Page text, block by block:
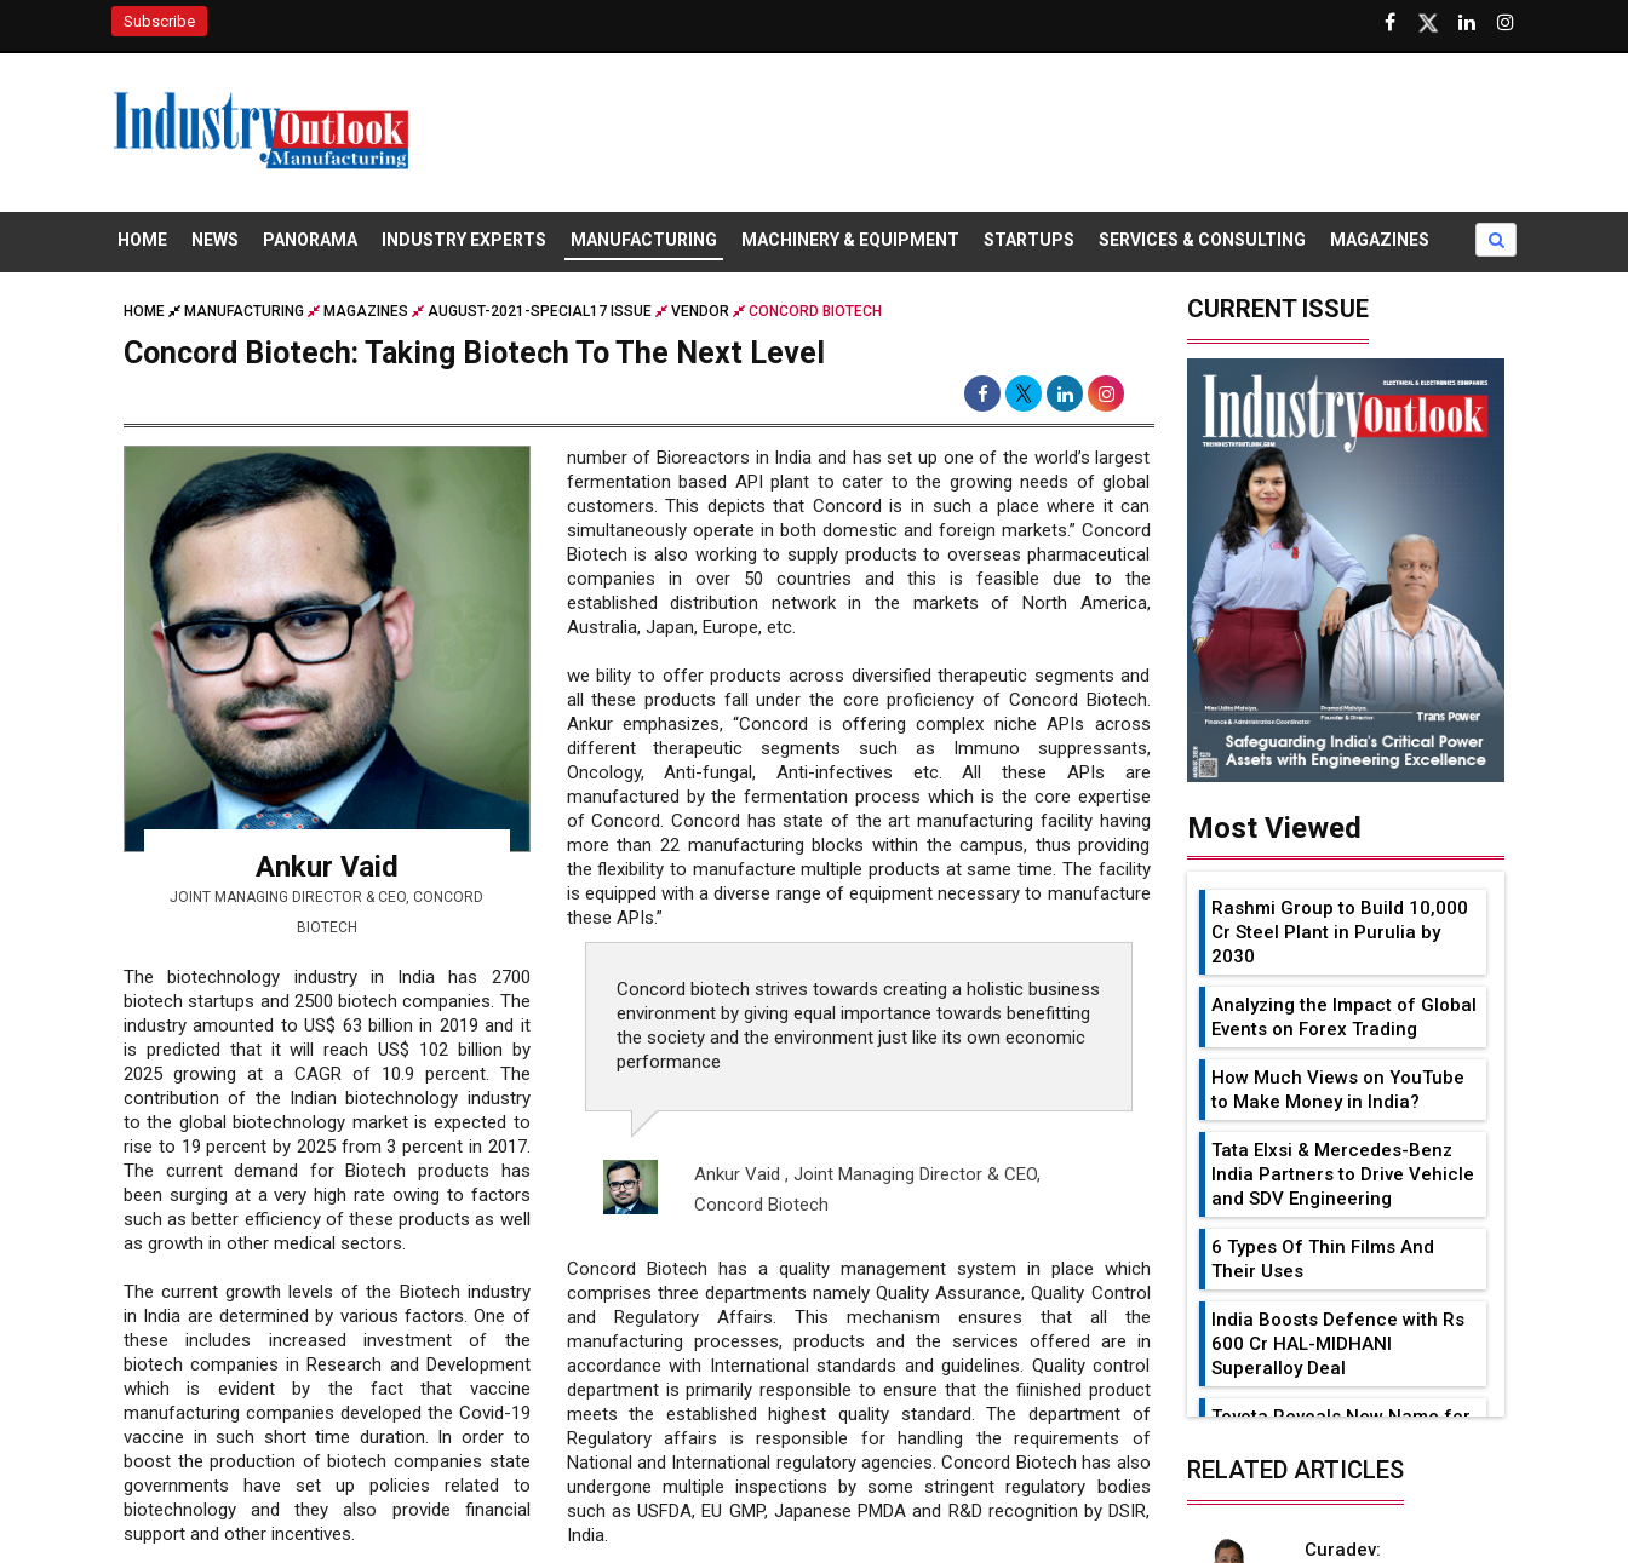
Subscribe
HOME NEWS PANORAMA INDUSTRY EXPERTS MANUFACTURING MACHINERY & EQUIPMENT STARTUPS SERVICES & CONSULTING MAGAZINES
HOME MANUFACTURING MAGAZINES AUGUST-2021-SPECIAL17 ISSUE VENDOR CONCORD BIOTECH
Concord Biotech: Taking Biotech To The Next Level
Ankur Vaid
JOINT MANAGING DIRECTOR & CEO, CONCORD
BIOTECH
The biotechnology industry in India has 2700
biotech startups and 2500 biotech companies. The
industry amounted to US$ 63 billion in 2019 and it
is predicted that it will reach US$ 102 billion by
2025 growing at a CAGR of 10.9 percent. The
contribution of the Indian biotechnology industry
to the global biotechnology market is expected to
rise to 19 percent by 2025 from 3 percent in 2017.
The current demand for Biotech products has
been surging at a very high rate owing to factors
such as better efficiency of these products as well
as growth in other medical sectors.
The current growth levels of the Biotech industry
in India are determined by various factors. One of
these includes increased investment of the
biotech companies in Research and Development
which is evident by the fact that vaccine
manufacturing companies developed the Covid-19
vaccine in such short time duration. In order to
boost the production of biotech companies state
governments have set up policies related to
biotechnology and they also provide financial
support and other incentives.
number of Bioreactors in India and has set up one of the world’s largest
fermentation based API plant to cater to the growing needs of global
customers. This depicts that Concord is in such a place where it can
simultaneously operate in both domestic and foreign markets.” Concord
Biotech is also working to supply products to overseas pharmaceutical
companies in over 50 countries and this is feasible due to the
established distribution network in the markets of North America,
Australia, Japan, Europe, etc.
we bility to offer products across diversified therapeutic segments and
all these products fall under the core proficiency of Concord Biotech.
Ankur emphasizes, “Concord is offering complex niche APIs across
different therapeutic segments such as Immuno suppressants,
Oncology, Anti-fungal, Anti-infectives etc. All these APIs are
manufactured by the fermentation process which is the core expertise
of Concord. Concord has state of the art manufacturing facility having
more than 22 manufacturing blocks within the campus, thus providing
the flexibility to manufacture multiple products at same time. The facility
is equipped with a diverse range of equipment necessary to manufacture
these APIs.”
Concord biotech strives towards creating a holistic business
environment by giving equal importance towards benefitting
the society and the environment just like its own economic
performance
Ankur Vaid , Joint Managing Director & CEO,
Concord Biotech
Concord Biotech has a quality management system in place which
comprises three departments namely Quality Assurance, Quality Control
and Regulatory Affairs. This mechanism ensures that all the
manufacturing processes, products and the services offered are in
accordance with International standards and guidelines. Quality control
department is primarily responsible to ensure that the fiinished product
meets the established highest quality standard. The department of
Regulatory affairs is responsible for handling the requirements of
National and International regulatory agencies. Concord Biotech has also
undergone multiple inspections by some stringent regulatory bodies
such as USFDA, EU GMP, Japanese PMDA and R&D recognition by DSIR,
India.
CURRENT ISSUE
Most Viewed
Rashmi Group to Build ₹10,000
Cr Steel Plant in Purulia by
2030
Analyzing the Impact of Global
Events on Forex Trading
How Much Views on YouTube
to Make Money in India?
Tata Elxsi & Mercedes-Benz
India Partners to Drive Vehicle
and SDV Engineering
6 Types Of Thin Films And
Their Uses
India Boosts Defence with Rs
600 Cr HAL-MIDHANI
Superalloy Deal
Toyota Reveals New Name for
advantages
RELATED ARTICLES
Curadev: